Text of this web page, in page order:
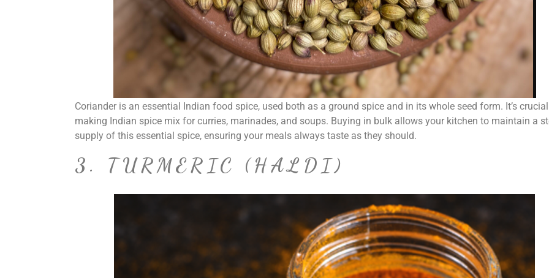
Coriander is an essential Indian food spice, used both as a ground spice and in its whole seed form. It’s
making Indian spice mix for curries, marinades, and soups. Buying in bulk allows your kitchen to maintain a
supply of this essential spice, ensuring your meals always taste as they should.
3. TURMERIC (HALDI)